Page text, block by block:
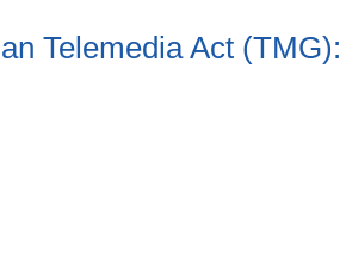
Telemedia Act (TMG):